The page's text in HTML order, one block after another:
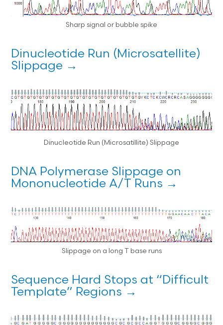
Sharp signal or bubble spike
Dinucleotide Run (Microsatellite)
Slippage →
Dinucleotide Run (Microsatillite) Slippage
DNA Polymerase Slippage on
Mononucleotide A/T Runs →
Slippage on a long T base runs
Sequence Hard Stops at “Difficult
Template” Regions →